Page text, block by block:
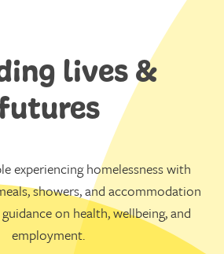
lives &
experiencing homelessness with
showers, and accommodation
on health, wellbeing, and
employment.